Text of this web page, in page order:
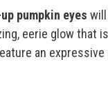
pumpkin eyes will
eerie glow that
an